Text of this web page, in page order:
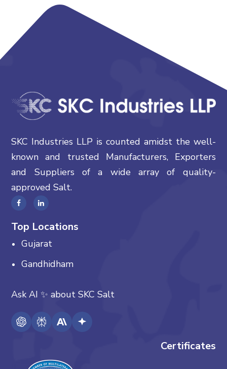
SKC Industries LLP is counted amidst the well-
known and trusted Manufacturers, Exporters
and Suppliers of a wide array of quality-
approved Salt.
Top Locations
Gujarat
Gandhidham
Ask AI✨ aboutSKC Salt
Certificates